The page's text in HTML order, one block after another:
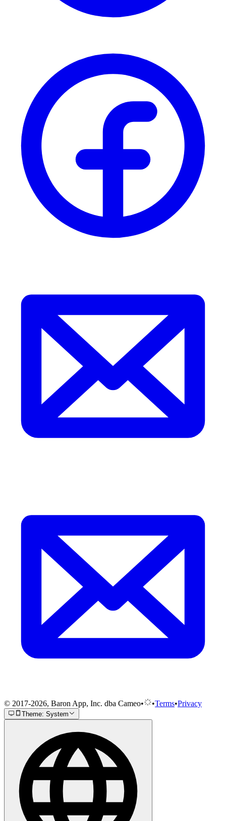
© 2017-2026, Baron App, Inc. dba Cameo• •Terms•Privacy
Theme: System